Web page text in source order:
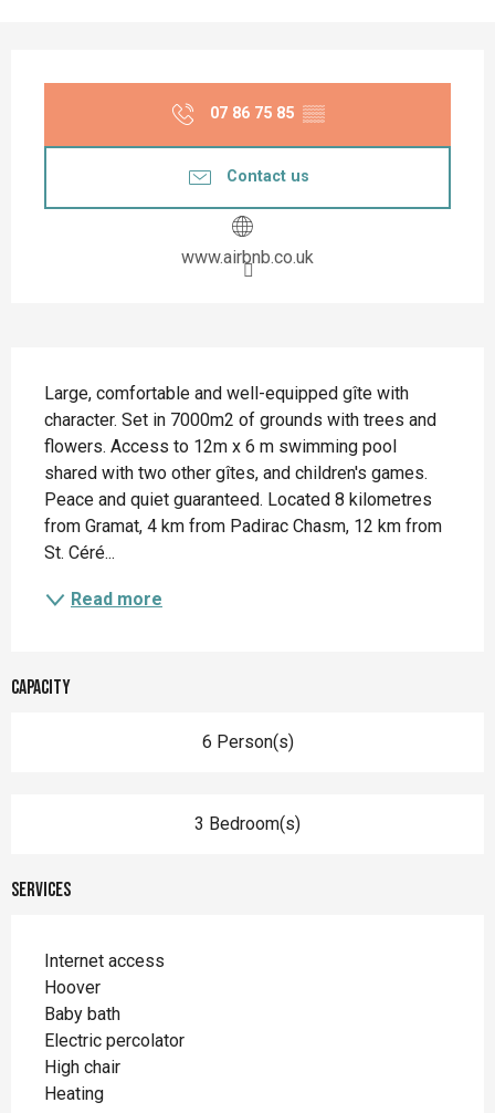
07 86 75 85 ▒▒
Contact us
www.airbnb.co.uk
Large, comfortable and well-equipped gîte with
character. Set in 7000m2 of grounds with trees and
flowers. Access to 12m x 6 m swimming pool
shared with two other gîtes, and children's games.
Peace and quiet guaranteed. Located 8 kilometres
from Gramat, 4 km from Padirac Chasm, 12 km from
St. Céré...
Read more
Capacity
6 Person(s)
3 Bedroom(s)
Services
Internet access
Hoover
Baby bath
Electric percolator
High chair
Heating